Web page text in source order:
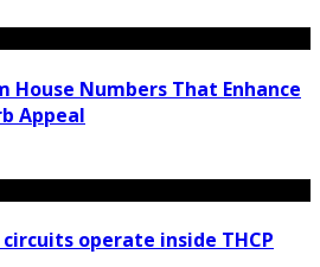
House Numbers That Enhance
Appeal
operate inside THCP